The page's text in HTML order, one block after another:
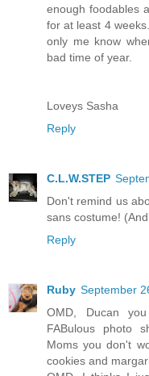
enough foodables
for at least 4
only me know
bad time of year.
Loveys Sasha
Reply
C.L.W.STEP
Don't remind us
sans costume!
Reply
Ruby September
OMD, Ducan
FABulous photo
Moms you don't
cookies and